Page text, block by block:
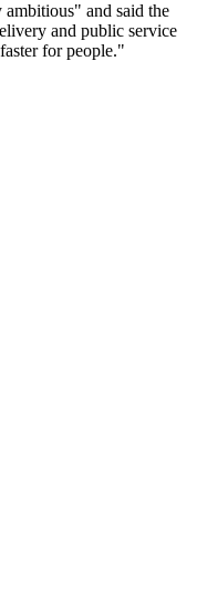
and said the
and public service
for people."